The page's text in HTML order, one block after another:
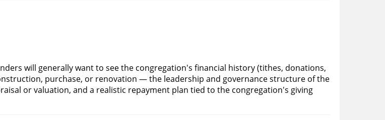
will generally want to see the congregation's financial history (tithes, donations,
purchase, or renovation — the leadership and governance structure of the
or valuation, and a realistic repayment plan tied to the congregation's giving